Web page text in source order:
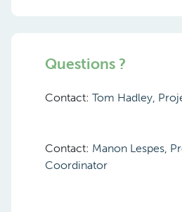
Questions ?
Contact: Tom Hadley,
Contact: Manon Lespes,
Coordinator